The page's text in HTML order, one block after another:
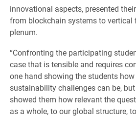
innovational aspects, presented
from blockchain systems to
plenum.
“Confronting the participating
case that is tensible and requires
one hand showing the students
sustainability challenges can be,
showed them how relevant the
as a whole, to our global structure,